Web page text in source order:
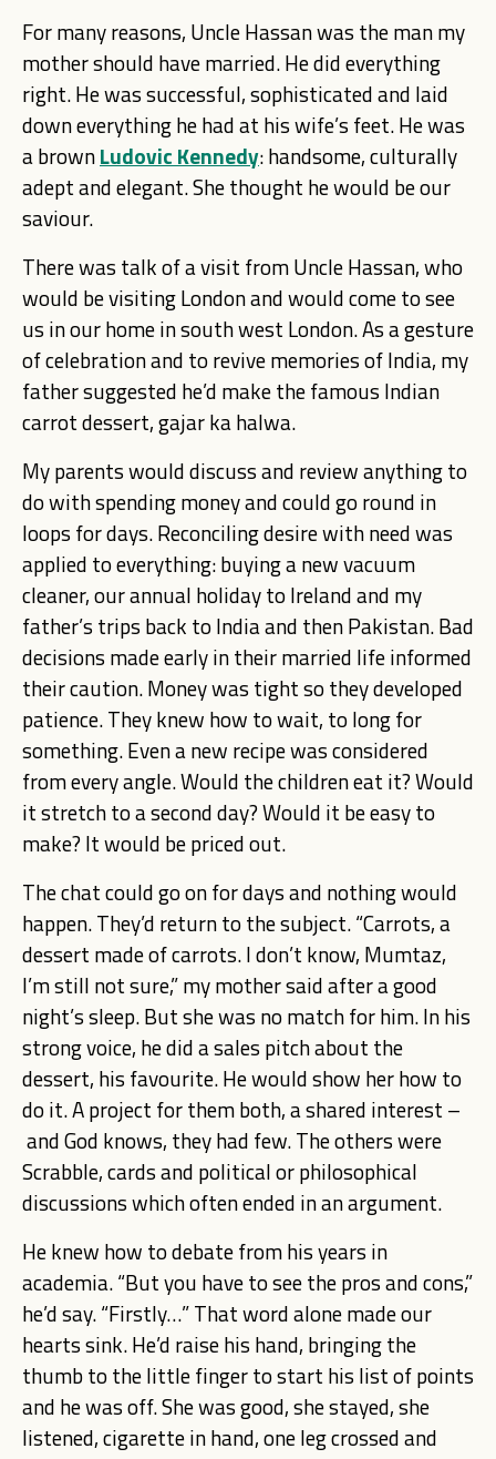
For many reasons, Uncle Hassan was the man my
mother should have married. He did everything
right. He was successful, sophisticated and laid
down everything he had at his wife’s feet. He was
a brownLudovic Kennedy: handsome, culturally
adept and elegant. She thought he would be our
saviour.
There was talk of a visit from Uncle Hassan, who
would be visiting London and would come to see
us in our home in south west London. As a gesture
of celebration and to revive memories of India, my
father suggested he’d make the famous Indian
carrot dessert, gajar ka halwa.
My parents would discuss and review anything to
do with spending money and could go round in
loops for days. Reconciling desire with need was
applied to everything: buying a new vacuum
cleaner, our annual holiday to Ireland and my
father’s trips back to India and then Pakistan. Bad
decisions made early in their married life informed
their caution. Money was tight so they developed
patience. They knew how to wait, to long for
something. Even a new recipe was considered
from every angle. Would the children eat it? Would
it stretch to a second day? Would it be easy to
make? It would be priced out.
The chat could go on for days and nothing would
happen. They’d return to the subject. “Carrots, a
dessert made of carrots. I don’t know, Mumtaz,
I’m still not sure,” my mother said after a good
night’s sleep. But she was no match for him. In his
strong voice, he did a sales pitch about the
dessert, his favourite. He would show her how to
do it. A project for them both, a shared interest –
and God knows, they had few. The others were
Scrabble, cards and political or philosophical
discussions which often ended in an argument.
He knew how to debate from his years in
academia. “But you have to see the pros and cons,”
he’d say. “Firstly…” That word alone made our
hearts sink. He’d raise his hand, bringing the
thumb to the little finger to start his list of points
and he was off. She was good, she stayed, she
listened, cigarette in hand, one leg crossed and